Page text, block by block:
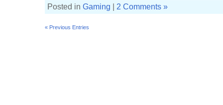
Posted in Gaming 2 Comments »
« Previous Entries